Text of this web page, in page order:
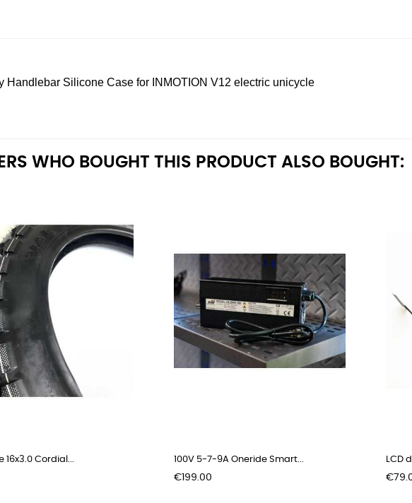
Handlebar Silicone Case for INMOTION V12 electric unicycle
WHO BOUGHT THIS PRODUCT ALSO BOUGHT:
16x3.0 Cordial... 100V 5-7-9A Oneride Smart...
Price
€199.00
LCD
Price